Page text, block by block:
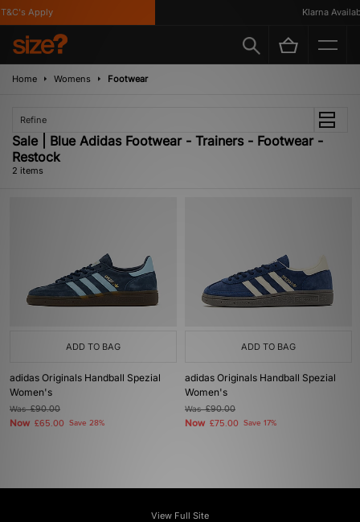
Apply Klarna
Home Womens Footwear
Refine
Sale | Blue Adidas Footwear - Trainers - Footwear -
Restock
2 items
ADD TO BAG
adidas Originals Handball Spezial
Women's
Was£90.00
Now £65.00 Save 28%
ADD TO BAG
adidas Originals Handball Spezial
Women's
Was£90.00
Now £75.00 Save 17%
View Full Site